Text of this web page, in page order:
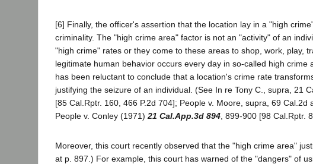
[6] Finally, the officer's assertion that the location lay in a "high
criminality. The "high crime area" factor is not an "activity" of an
"high crime" rates or they come to these areas to shop, work, play,
legitimate human behavior occurs every day in so-called high
has been reluctant to conclude that a location's crime rate
justifying the seizure of an individual. (See In re Tony C., supra, 21
[85 Cal.Rptr. 160, 466 P.2d 704]; People v. Moore, supra, 69
People v. Conley (1971) 21 Cal.App.3d 894 , 899-900 [98 Cal.Rptr.
Moreover, this court recently observed that the "high crime area"
at p. 897.) For example, this court has warned of the "dangers" of